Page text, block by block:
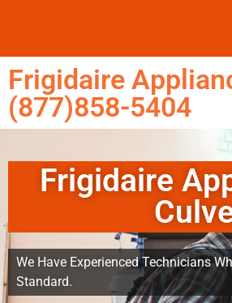
Frigidaire
(877)858-5404
Frigidaire
We Have Experienced Technicians
Standard.